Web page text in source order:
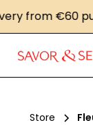
from €60
Store